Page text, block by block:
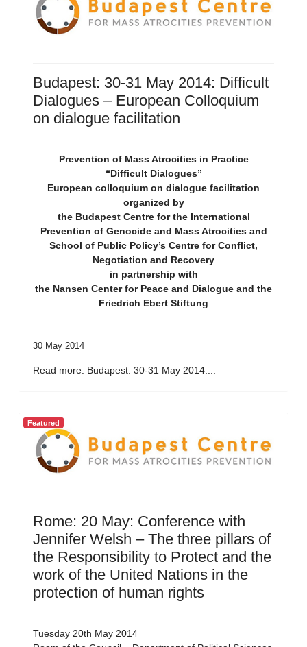
Budapest: 30-31 May 2014: Difficult
Dialogues – European Colloquium
on dialogue facilitation
Prevention of Mass Atrocities in Practice
“Difficult Dialogues”
European colloquium on dialogue facilitation
organized by
the Budapest Centre for the International
Prevention of Genocide and Mass Atrocities and
School of Public Policy’s Centre for Conflict,
Negotiation and Recovery
in partnership with
the Nansen Center for Peace and Dialogue and the
Friedrich Ebert Stiftung
30 May 2014
Read more: Budapest: 30-31 May 2014:...
Featured
Rome: 20 May: Conference with
Jennifer Welsh – The three pillars of
the Responsibility to Protect and the
work of the United Nations in the
protection of human rights
Tuesday 20th May 2014